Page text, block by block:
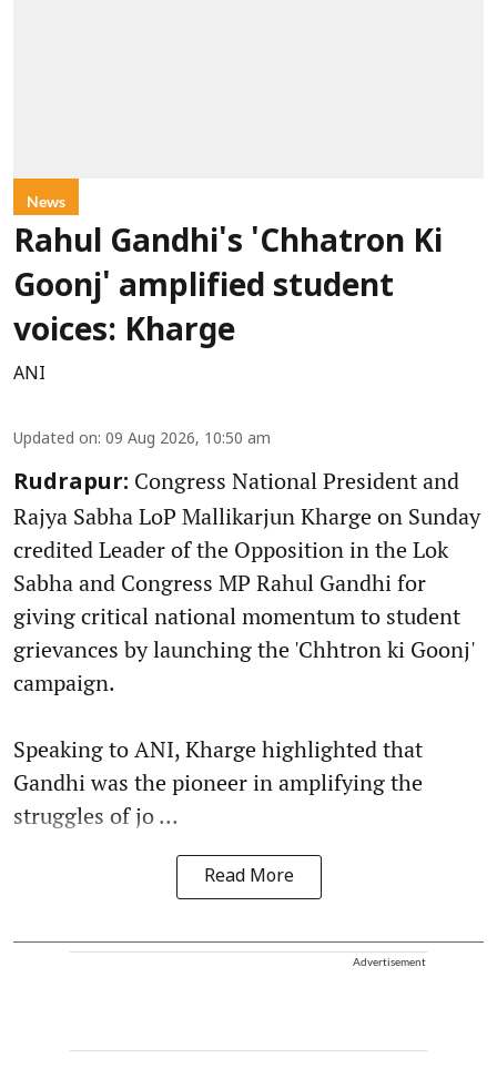
News
Rahul Gandhi's 'Chhatron Ki
Goonj' amplified student
voices: Kharge
ANI
Updated on: 09 Aug 2026, 10:50 am
Rudrapur: Congress National President and
Rajya Sabha LoP Mallikarjun Kharge on Sunday
credited Leader of the Opposition in the Lok
Sabha and Congress MP Rahul Gandhi for
giving critical national momentum to student
grievances by launching the 'Chhtron ki Goonj'
campaign.
Speaking to ANI, Kharge highlighted that
Gandhi was the pioneer in amplifying the
struggles of jo ...
Read More
Advertisement